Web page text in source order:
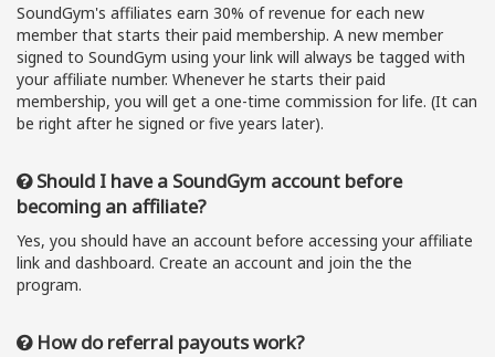
SoundGym's affiliates earn 30% of revenue for each new
member that starts their paid membership. A new member
signed to SoundGym using your link will always be tagged with
your affiliate number. Whenever he starts their paid
membership, you will get a one-time commission for life. (It can
be right after he signed or five years later).
Should I have a SoundGym account before
becoming an affiliate?
Yes, you should have an account before accessing your affiliate
link and dashboard. Create an account and join the the
program.
How do referral payouts work?